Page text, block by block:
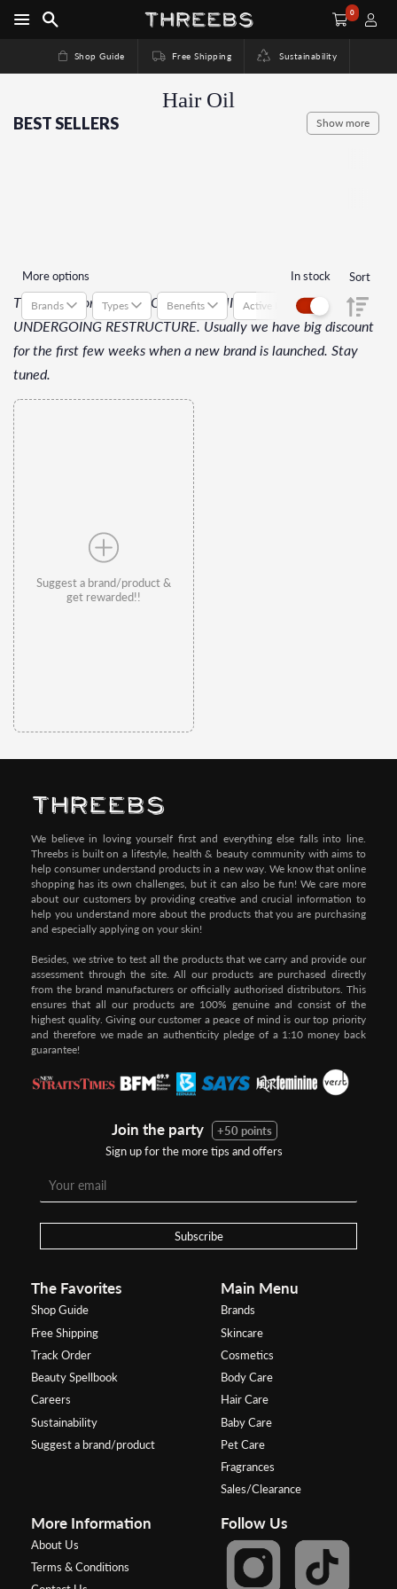
0
Shop Guide Free Shipping Sustainability
Hair Oil
BEST SELLERS Show more
In stock Sort
More options
Brands Types Benefits Active Ingredients
This collection is SOLD OUT or COMING SOON or
UNDERGOING RESTRUCTURE. Usually we have big discount
for the first few weeks when a new brand is launched. Stay
tuned.
Suggest a brand/product &
get rewarded!!
We believe in loving yourself first and everything else falls into line.
Threebs is built on a lifestyle, health & beauty community with aims to
help consumer understand products in a new way. We know that online
shopping has its own challenges, but it can also be fun! We care more
about our customers by providing creative and crucial information to
help you understand more about the products that you are purchasing
and especially applying on your skin!
Besides, we strive to test all the products that we carry and provide our
assessment through the site. All our products are purchased directly
from the brand manufacturers or officially authorised distributors. This
ensures that all our products are 100% genuine and consist of the
highest quality. Giving our customer a peace of mind is our top priority
and therefore we made an authenticity pledge of a 1:10 money back
guarantee!
Join the party
+50 points
Sign up for the more tips and offers
Subscribe
The Favorites
Shop Guide
Free Shipping
Track Order
Beauty Spellbook
Careers
Sustainability
Suggest a brand/product
Main Menu
Brands
Skincare
Cosmetics
Body Care
Hair Care
Baby Care
Pet Care
Fragrances
Sales/Clearance
More Information
About Us
Terms & Conditions
Follow Us